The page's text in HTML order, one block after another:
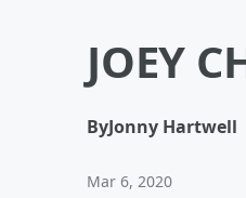
JOEY
ByJonny Hartwell
Mar 6, 2020